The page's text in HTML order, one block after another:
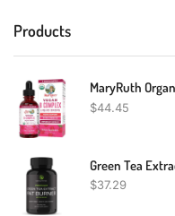
Products
$44.45
$37.29